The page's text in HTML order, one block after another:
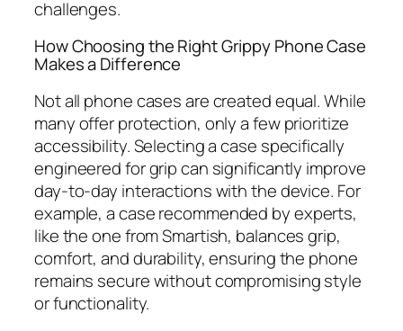
challenges.
How Choosing the Right Grippy Phone Case
Makes a Difference
Not all phone cases are created equal. While
many offer protection, only a few prioritize
accessibility. Selecting a case specifically
engineered for grip can significantly improve
day-to-day interactions with the device. For
example, a case recommended by experts,
like the one from Smartish, balances grip,
comfort, and durability, ensuring the phone
remains secure without compromising style
or functionality.